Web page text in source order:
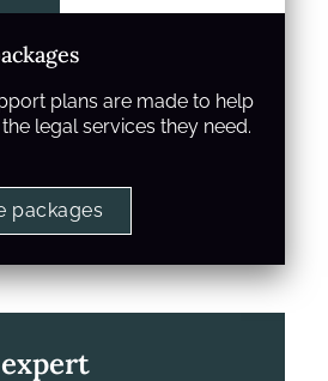
plans are made to help
legal services they need.
packages